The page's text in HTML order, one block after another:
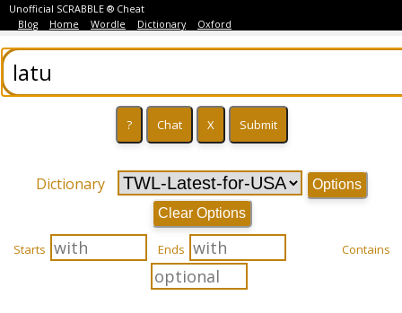
Unofficial SCRABBLE ® Cheat
Blog
Home Wordle Dictionary Oxford
Dictionary
Options
Clear Options
Starts Ends Contains